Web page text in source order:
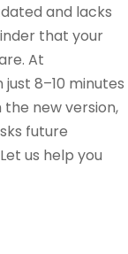
and lacks
that your
At
8–10 minutes
new version,
future
us help you